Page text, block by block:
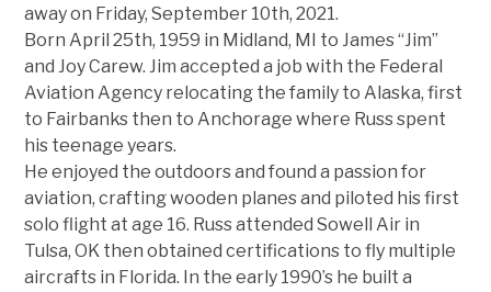
away on Friday, September 10th, 2021.
Born April 25th, 1959 in Midland, MI to James “Jim”
and Joy Carew. Jim accepted a job with the Federal
Aviation Agency relocating the family to Alaska, first
to Fairbanks then to Anchorage where Russ spent
his teenage years.
He enjoyed the outdoors and found a passion for
aviation, crafting wooden planes and piloted his first
solo flight at age 16. Russ attended Sowell Air in
Tulsa, OK then obtained certifications to fly multiple
aircrafts in Florida. In the early 1990’s he built a